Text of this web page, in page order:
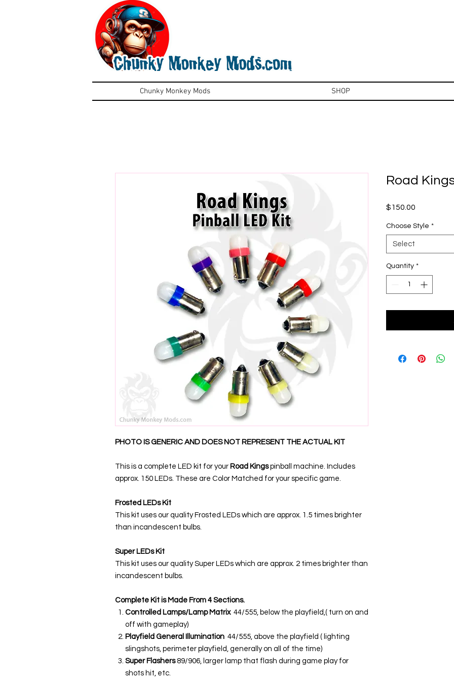
Chunky Monkey Mods SHOP
PHOTO IS GENERIC AND DOES NOT REPRESENT THE ACTUAL KIT
This is a complete LED kit for your Road Kingspinball machine. Includes
approx. 150 LEDs. These are Color Matched for your specific game.
Frosted LEDs Kit
This kit uses our quality Frosted LEDs which are approx. 1.5 times brighter
than incandescent bulbs.
Super LEDs Kit
This kit uses our quality Super LEDs which are approx. 2 times brighter than
incandescent bulbs.
Complete Kit is Made From 4 Sections.
Controlled Lamps/Lamp Matrix 44/555, below the playfield,( turn on and
off with gameplay)
Playfield General Illumination 44/555, above the playfield ( lighting
slingshots, perimeter playfield, generally on all of the time)
Super Flashers89/906, larger lamp that flash during game play for
shots hit, etc.
Road
$150.00
Choose Style *
Select
Quantity *